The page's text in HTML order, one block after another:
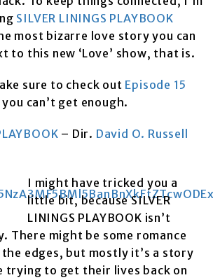
SILVER LININGS PLAYBOOK
most bizarre love story you can
to this new ‘Love’ show, that is.
sure to check out Episode 15
can’t get enough.
– Dir. David O. Russell
I might have tricked you a
little bit, because SILVER
LININGS PLAYBOOK isn’t
There might be some romance
edges, but mostly it’s a story
trying to get their lives back on